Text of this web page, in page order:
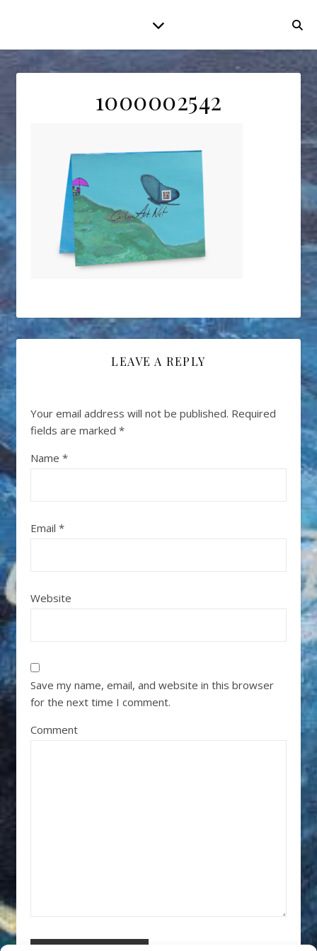
1000002542
LEAVE A REPLY
Your email address will not be published. Required
fields are marked *
Name *
Email *
Website
Save my name, email, and website in this browser
for the next time I comment.
Comment